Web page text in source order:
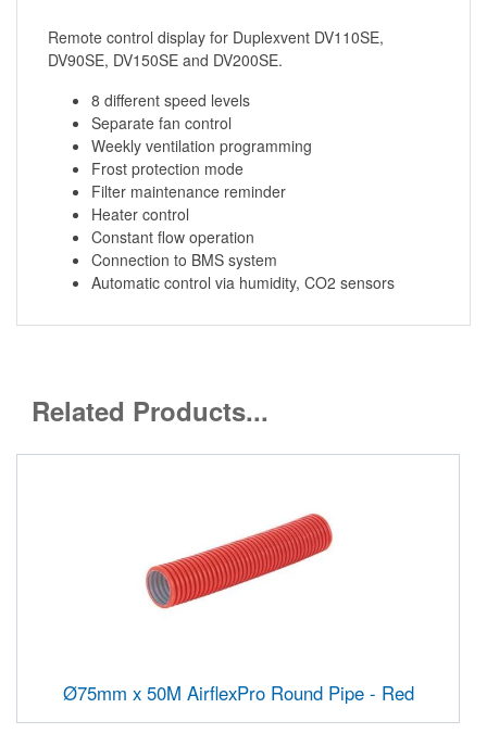
Remote control display for Duplexvent DV110SE,
DV90SE, DV150SE and DV200SE.
8 different speed levels
Separate fan control
Weekly ventilation programming
Frost protection mode
Filter maintenance reminder
Heater control
Constant flow operation
Connection to BMS system
Automatic control via humidity, CO2 sensors
Related Products...
Ø75mm x 50M AirflexPro Round Pipe - Red